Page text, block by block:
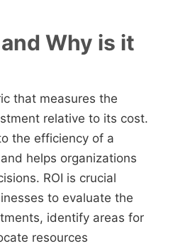
Why is it
that measures the
relative to its cost.
the efficiency of a
helps organizations
ROI is crucial
to evaluate the
identify areas for
resources